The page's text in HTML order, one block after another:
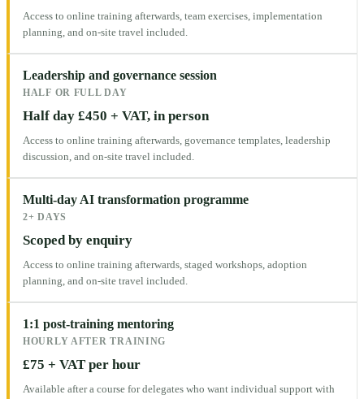
Access to online training afterwards, team exercises, implementation
planning, and on-site travel included.
Leadership and governance session
HALF OR FULL DAY
Half day £450 + VAT, in person
Access to online training afterwards, governance templates, leadership
discussion, and on-site travel included.
Multi-day AI transformation programme
2+ DAYS
Scoped by enquiry
Access to online training afterwards, staged workshops, adoption
planning, and on-site travel included.
1:1 post-training mentoring
HOURLY AFTER TRAINING
£75 + VAT per hour
Available after a course for delegates who want individual support with